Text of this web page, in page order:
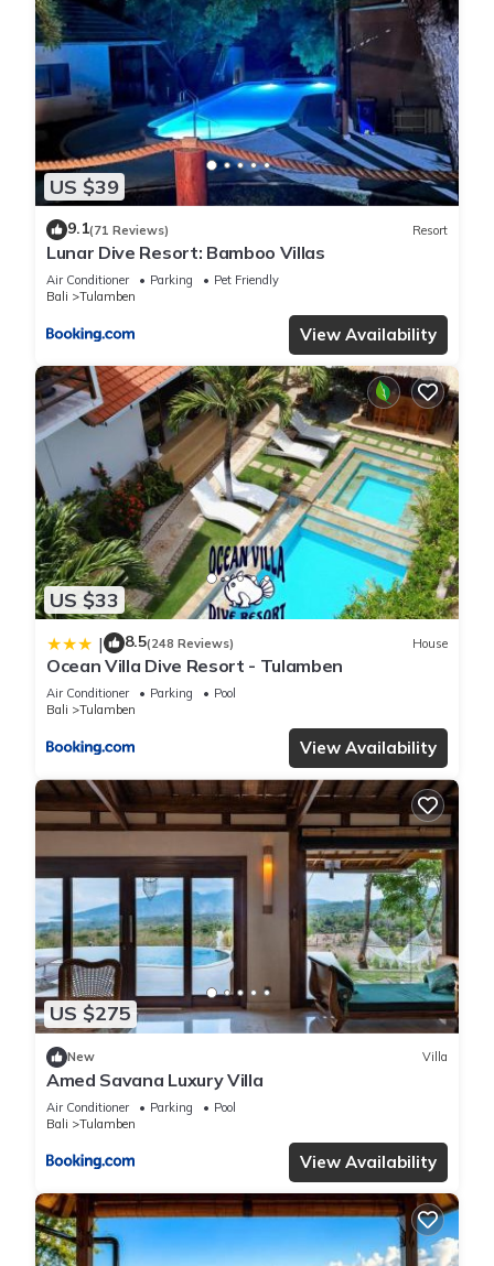
US $39
9.1(71 Reviews) Resort
Lunar Dive Resort: Bamboo Villas
Air Conditioner Parking
Pet Friendly
Bali
Tulamben
View Availability
US $33
| 8.5(248 Reviews) House
Ocean Villa Dive Resort - Tulamben
Air Conditioner Parking
Pool
Bali
Tulamben
View Availability
US $275
New Villa
Amed Savana Luxury Villa
Air Conditioner Parking
Pool
Bali
Tulamben
View Availability